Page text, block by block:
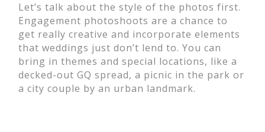
Let’s talk about the style of the photos first.
Engagement photoshoots are a chance to
get really creative and incorporate elements
that weddings just don’t lend to. You can
bring in themes and special locations, like a
decked-out GQ spread, a picnic in the park or
a city couple by an urban landmark.